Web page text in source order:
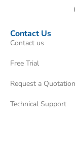
Contact Us
Contact us
Free Trial
Request a Quotation
Technical Support